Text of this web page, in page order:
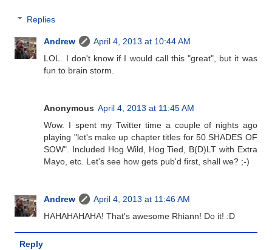
Replies
Andrew
April 4, 2013 at 10:44 AM
LOL. I don't know if I would call this "great", but it was
fun to brain storm.
Anonymous April 4, 2013 at 11:45 AM
Wow. I spent my Twitter time a couple of nights ago
playing "let's make up chapter titles for 50 SHADES OF
SOW". Included Hog Wild, Hog Tied, B(D)LT with Extra
Mayo, etc. Let's see how gets pub'd first, shall we? ;-)
Andrew
April 4, 2013 at 11:46 AM
HAHAHAHAHA! That's awesome Rhiann! Do it! :D
Reply